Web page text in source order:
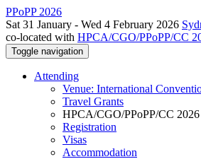
PPoPP 2026
Sat 31 January - Wed 4 February 2026
co-located with HPCA/CGO/PPoPP/CC
Toggle navigation
Attending
Venue: International
Travel Grants
HPCA/CGO/PPoPP/CC 2026
Registration
Visas
Accommodation